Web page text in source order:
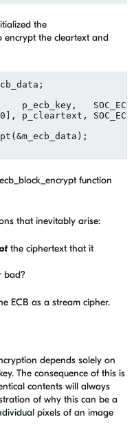
the
encrypt the cleartext and
p_ecb_key,
p_cleartext,
function
that inevitably arise:
the ciphertext that it
bad?
ECB as a stream cipher.
depends solely on
The consequence of this is
contents will always
of why this can be a
pixels of an image